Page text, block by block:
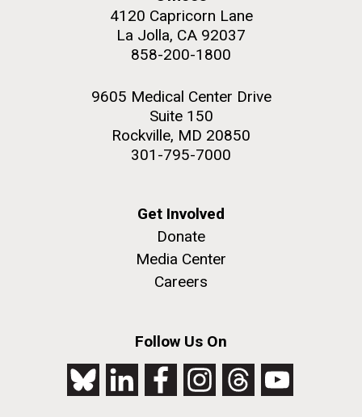
4120 Capricorn Lane
La Jolla, CA 92037
858-200-1800
9605 Medical Center Drive
Suite 150
Rockville, MD 20850
301-795-7000
Get Involved
Donate
Media Center
Careers
Follow Us On